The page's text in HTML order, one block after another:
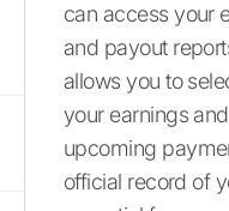
can access your
and payout
allows you to
your earnings
upcoming
official record of